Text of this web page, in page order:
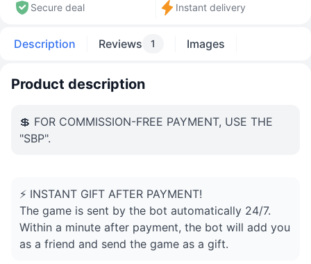
Secure deal Instant delivery
Description Reviews 1 Images
Product description
💲 FOR COMMISSION-FREE PAYMENT, USE THE
"SBP".
⚡ INSTANT GIFT AFTER PAYMENT!
The game is sent by the bot automatically 24/7.
Within a minute after payment, the bot will add you
as a friend and send the game as a gift.